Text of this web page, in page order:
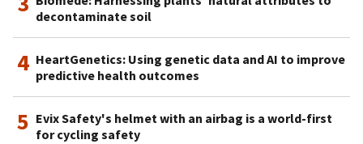
decontaminate soil
4 HeartGenetics: Using genetic data and AI to improve
predictive health outcomes
5 Evix Safety's helmet with an airbag is a world-first
for cycling safety